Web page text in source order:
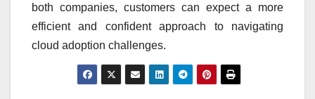
both companies, customers can expect a more
efficient and confident approach to navigating
cloud adoption challenges.